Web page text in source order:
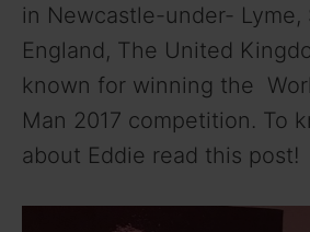
in Newcastle-under- Lyme,
England, The United
known for winning the
Man 2017 competition. To
about Eddie read this post!